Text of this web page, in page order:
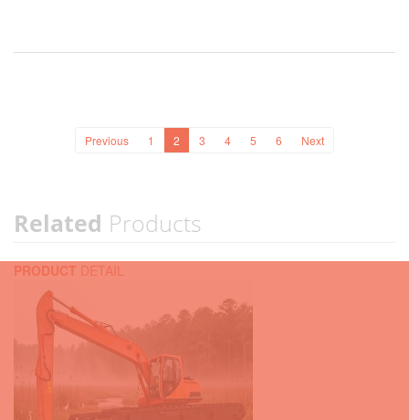
Previous 1 2 3 4 5 6 Next
Related Products
PRODUCT DETAIL